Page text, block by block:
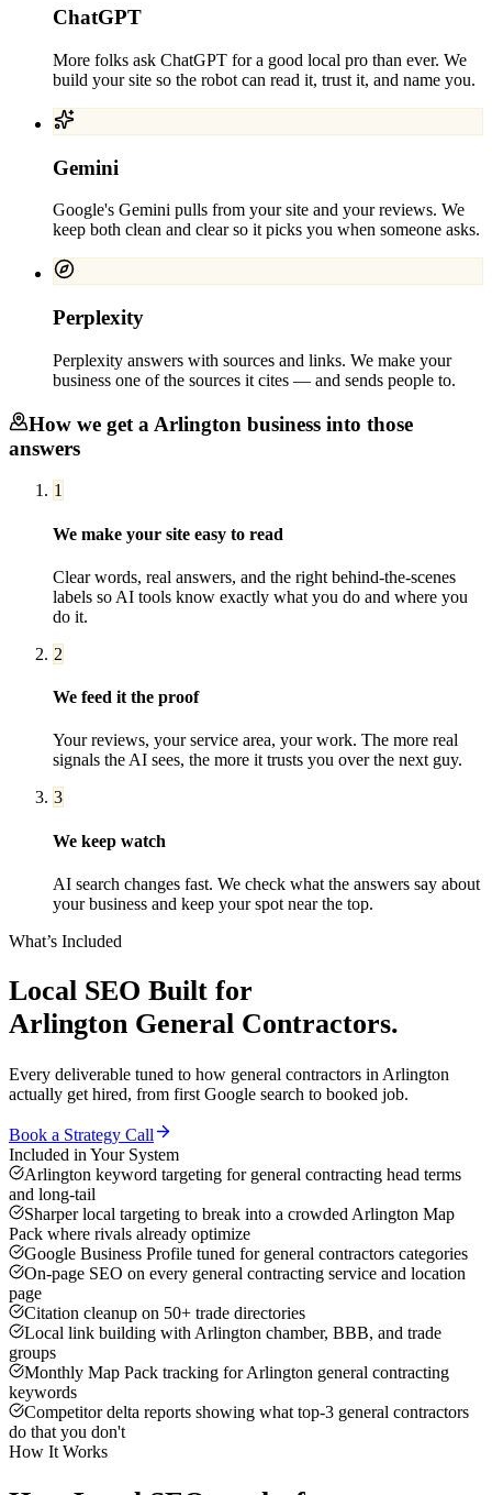
ChatGPT
More folks ask ChatGPT for a good local pro than ever. We
build your site so the robot can read it, trust it, and name you.
Gemini
Google's Gemini pulls from your site and your reviews. We
keep both clean and clear so it picks you when someone asks.
Perplexity
Perplexity answers with sources and links. We make your
business one of the sources it cites — and sends people to.
How we get a Arlington business into those
answers
1
We make your site easy to read
Clear words, real answers, and the right behind-the-scenes
labels so AI tools know exactly what you do and where you
do it.
2
We feed it the proof
Your reviews, your service area, your work. The more real
signals the AI sees, the more it trusts you over the next guy.
3
We keep watch
AI search changes fast. We check what the answers say about
your business and keep your spot near the top.
What’s Included
Local SEO Built for
Arlington General Contractors.
Every deliverable tuned to how general contractors in Arlington
actually get hired, from first Google search to booked job.
Book a Strategy Call
Included in Your System
Arlington keyword targeting for general contracting head terms
and long-tail
Sharper local targeting to break into a crowded Arlington Map
Pack where rivals already optimize
Google Business Profile tuned for general contractors categories
On-page SEO on every general contracting service and location
page
Citation cleanup on 50+ trade directories
Local link building with Arlington chamber, BBB, and trade
groups
Monthly Map Pack tracking for Arlington general contracting
keywords
Competitor delta reports showing what top-3 general contractors
do that you don't
How It Works